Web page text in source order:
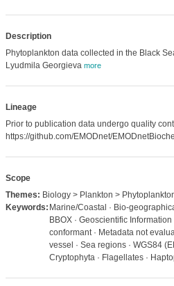
Description
Phytoplankton data collected in the Black
Lyudmila Georgieva more
Lineage
Prior to publication data undergo quality
https://github.com/EMODnet/
Scope
Themes: Biology > Plankton >
Keywords: Marine/Coastal · Bio-
BBOX · Geoscientific
conformant · Metadata not
vessel · Sea regions · WGS84
Cryptophyta · Flagellates ·